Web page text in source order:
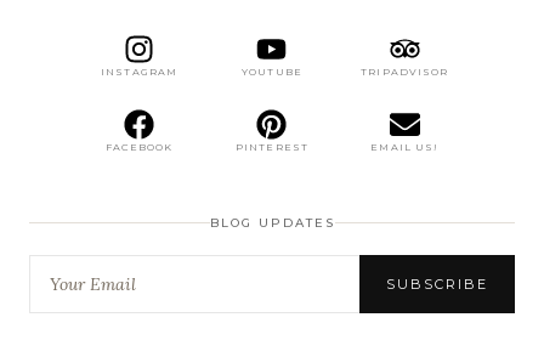
INSTAGRAM YOUTUBE TRIPADVISOR
FACEBOOK PINTEREST EMAIL US!
BLOG UPDATES
SUBSCRIBE